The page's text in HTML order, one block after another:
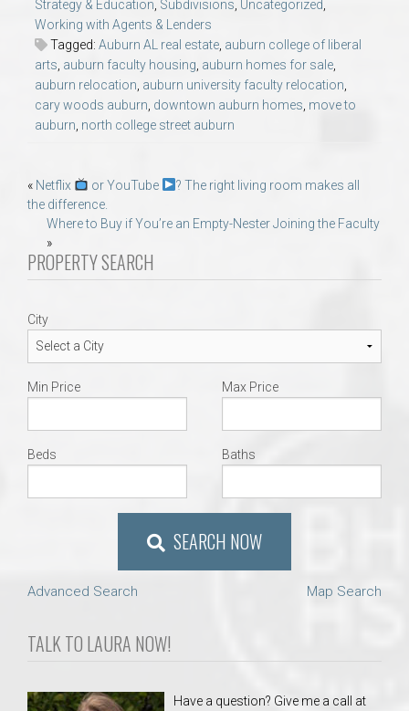
Strategy & Education Subdivisions Uncategorized
Working with Agents & Lenders
Tagged: Auburn AL real estate auburn college of liberal
arts auburn faculty housing auburn homes for sale
auburn relocation auburn university faculty relocation
cary woods auburn downtown auburn homes move to
auburn north college street auburn
Post
navigation
« Netflix or YouTube
? The right living room makes all
the difference.
Where to Buy if You’re an Empty-Nester Joining the Faculty
»
PROPERTY SEARCH
City
Min Price Max Price
Beds Baths
SEARCH NOW
Advanced Search Map Search
TALK TO LAURA NOW!
Have a question? Give me a call at